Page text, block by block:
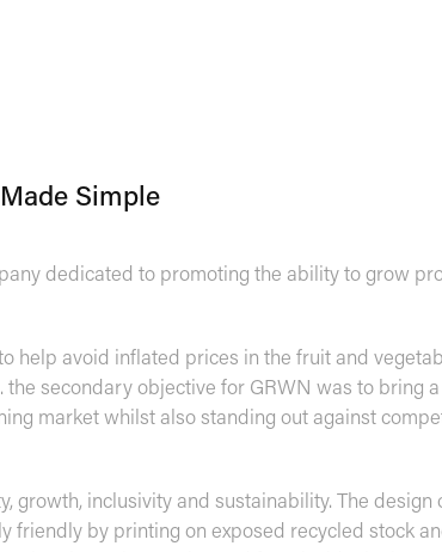
Simple
dedicated to promoting the ability to grow
help avoid inflated prices in the fruit and
secondary objective for GRWN was to bring
market whilst also standing out against
growth, inclusivity and sustainability. The design
friendly by printing on exposed recycled stock